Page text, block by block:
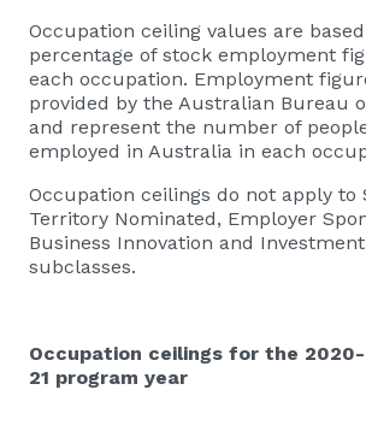
Occupation ceiling values are
percentage of stock employment
each occupation. Employment
provided by the Australian Bureau
and represent the number of
employed in Australia in each
Occupation ceilings do not apply to
Territory Nominated, Employer
Business Innovation and
subclasses.
Occupation ceilings for the 2020-
21 program year